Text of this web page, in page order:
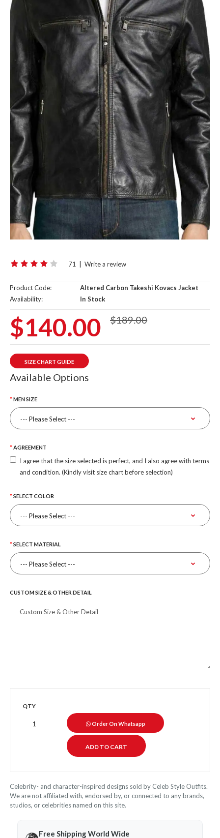
71 Write a review
Product Code:
Altered Carbon Takeshi Kovacs Jacket
Availability:
In Stock
$140.00 $189.00
SIZE CHART GUIDE
Available Options
MEN SIZE
AGREEMENT
I agree that the size selected is perfect, and I also agree with terms
and condition. (Kindly visit size chart before selection)
SELECT COLOR
SELECT MATERIAL
CUSTOM SIZE & OTHER DETAIL
QTY
Order On Whatsapp
Celebrity- and character-inspired designs sold by Celeb Style Outfits.
We are not affiliated with, endorsed by, or connected to any brands,
studios, or celebrities named on this site.
Free Shipping World Wide